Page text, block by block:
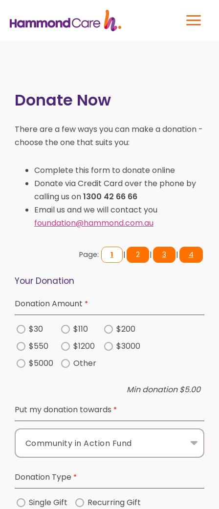
Donate Now
There are a few ways you can make a donation -
choose the one that suits you:
Complete this form to donate online
Donate via Credit Card over the phone by
calling us on1300 42 66 66
Email us and we will contact you
foundation@hammond.com.au
Page: 1 | 2 | 3 | 4
Your Donation
Donation Amount
$30 $110
$200
$550
$1200
$3000
$5000
Other
Min donation $5.00
Put my donation towards
Donation Type
Single Gift Recurring Gift